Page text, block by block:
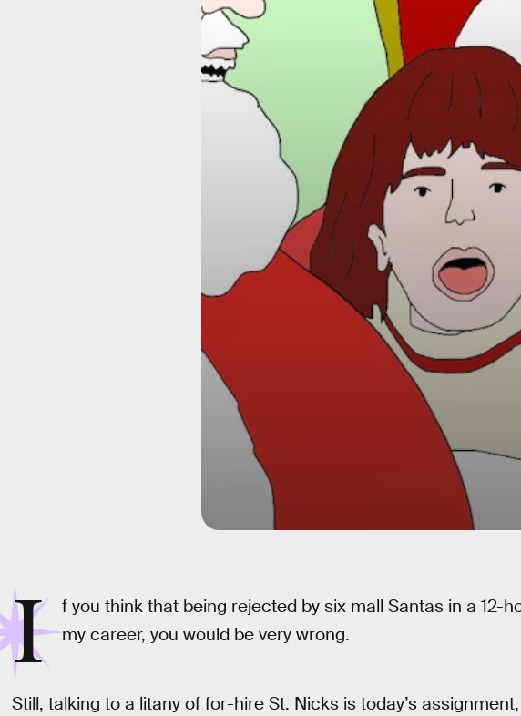
I
f you think that being rejected by six mall Santas in a 12-
my career, you would be very wrong.
Still, talking to a litany of for-hire St. Nicks is today’s